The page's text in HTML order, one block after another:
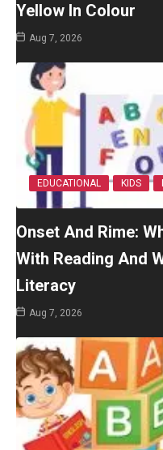
Yellow In Colour
Aug 7, 2026
EDUCATIONAL KIDS
Onset And Rime:
With Reading And
Literacy
Aug 7, 2026